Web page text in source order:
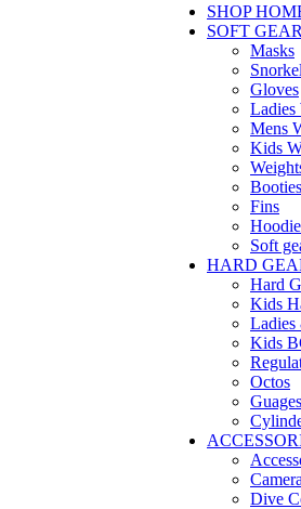
SHOP
SOFT GEAR
Masks
Gloves
Ladies
Mens
Kids
Fins
Soft
HARD
Hard
Kids
Kids
Octos
Dive